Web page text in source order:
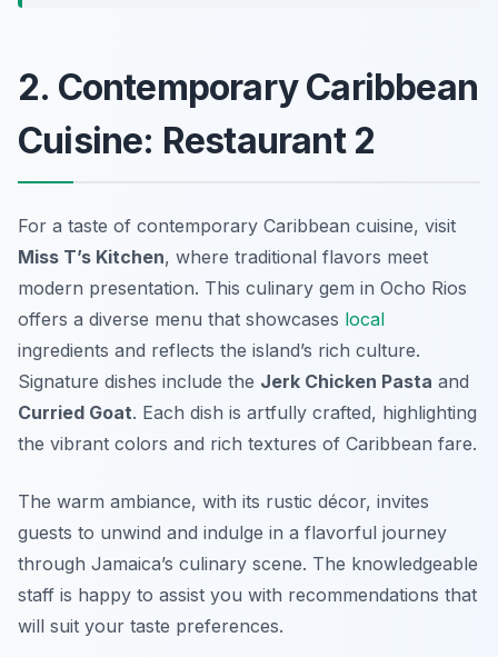
2. Contemporary Caribbean
Cuisine: Restaurant 2
For a taste of contemporary Caribbean cuisine, visit
Miss T’s Kitchen, where traditional flavors meet
modern presentation. This culinary gem in Ocho Rios
offers a diverse menu that showcases local
ingredients and reflects the island’s rich culture.
Signature dishes include the Jerk Chicken Pasta and
Curried Goat. Each dish is artfully crafted, highlighting
the vibrant colors and rich textures of Caribbean fare.
The warm ambiance, with its rustic décor, invites
guests to unwind and indulge in a flavorful journey
through Jamaica’s culinary scene. The knowledgeable
staff is happy to assist you with recommendations that
will suit your taste preferences.